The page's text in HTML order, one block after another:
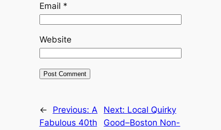
Email *
Website
← Previous: A
Fabulous 40th
Next: Local Quirky
Good–Boston Non-